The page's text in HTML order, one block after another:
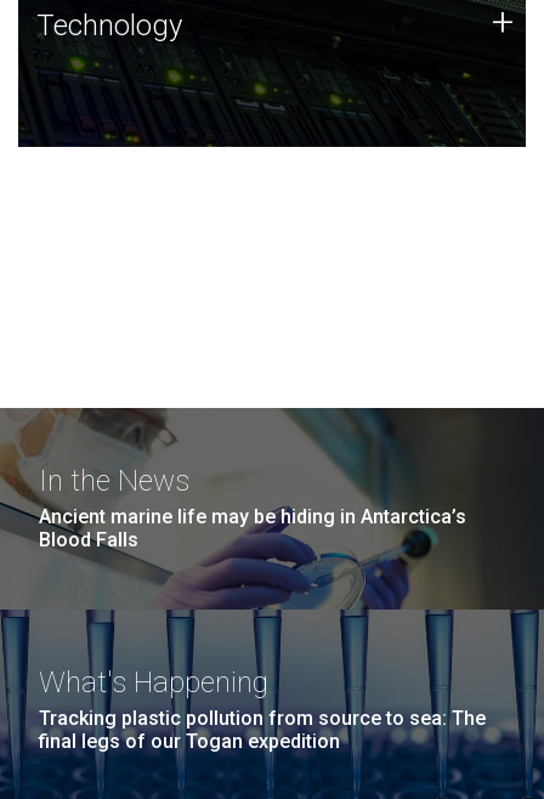
Technology
JCVI was built on a foundation of technology strengths
and this tradition continues today.
Technology +
In the News
Ancient marine life may be hiding in Antarctica’s
Blood Falls
What's Happening
Tracking plastic pollution from source to sea: The
final legs of our Togan expedition